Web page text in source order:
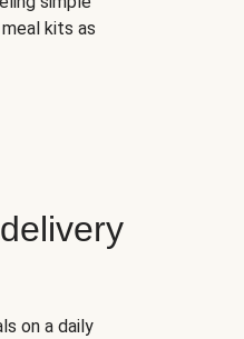
kits as
on a daily